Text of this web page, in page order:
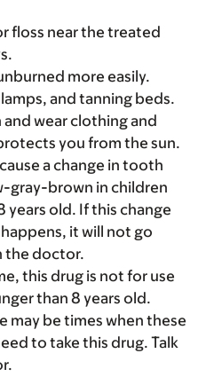
floss near the treated
more easily.
and tanning beds.
and wear clothing and
you from the sun.
a change in tooth
gray-brown in children
years old. If this change
it will not go
the doctor.
this drug is not for use
than 8 years old.
may be times when these
to take this drug. Talk